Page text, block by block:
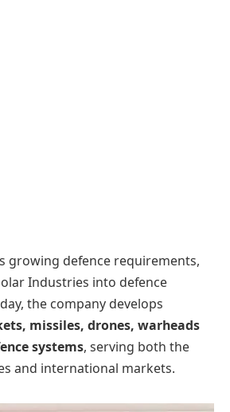
growing defence requirements,
Industries into defence
the company develops
missiles, drones, warheads
systems, serving both the
and international markets.